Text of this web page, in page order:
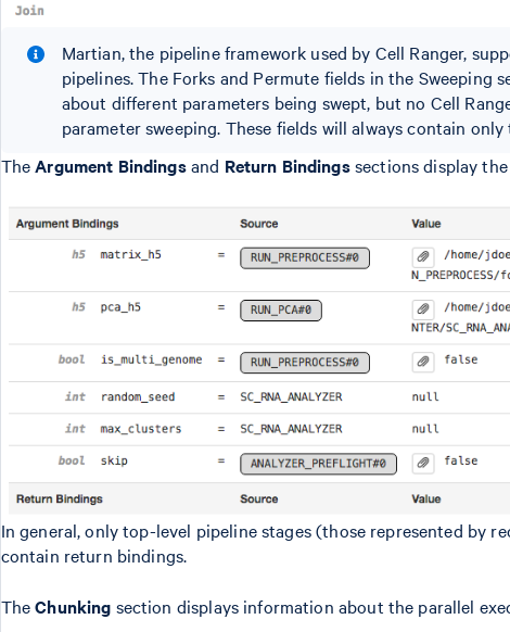
Martian, the pipeline framework used by Cell Ranger,
pipelines. The Forks and Permute fields in the Sweeping
about different parameters being swept, but no Cell
parameter sweeping. These fields will always contain
TheArgument Bindingsand Return Bindingssections display
In general, only top-level pipeline stages (those represented by
contain return bindings.
TheChunking section displays information about the parallel